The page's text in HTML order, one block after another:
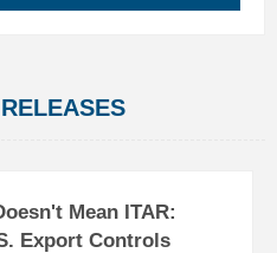
Mean ITAR:
Export Controls